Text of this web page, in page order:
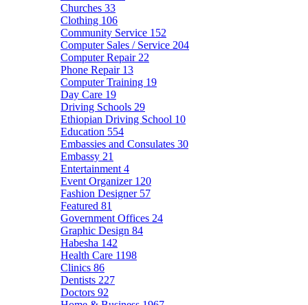
Churches 33
Clothing 106
Community Service 152
Computer Sales / Service 204
Computer Repair 22
Phone Repair 13
Computer Training 19
Day Care 19
Driving Schools 29
Ethiopian Driving School 10
Education 554
Embassies and Consulates 30
Embassy 21
Entertainment 4
Event Organizer 120
Fashion Designer 57
Featured 81
Government Offices 24
Graphic Design 84
Habesha 142
Health Care 1198
Clinics 86
Dentists 227
Doctors 92